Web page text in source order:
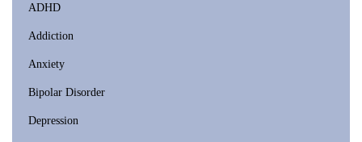
ADHD
Addiction
Anxiety
Bipolar Disorder
Depression